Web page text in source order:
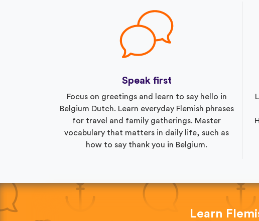
Speak first
Focus on greetings and learn to say hello in
Belgium Dutch. Learn everyday Flemish phrases
for travel and family gatherings. Master
vocabulary that matters in daily life, such as
how to say thank you in Belgium.
Learn